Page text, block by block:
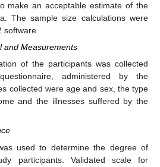
make an acceptable estimate of the
The sample size calculations were
software.
and Measurements
of the participants was collected
administered by the
collected were age and sex, the type
and the illnesses suffered by the
used to determine the degree of
participants. Validated scale for